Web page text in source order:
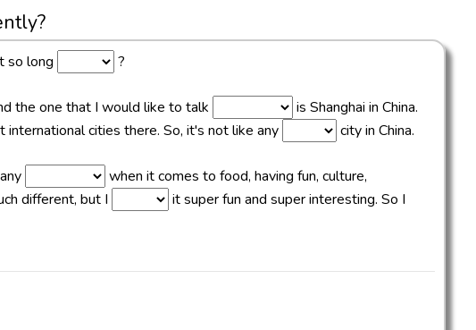
so long ?
the one that I would like to talk
is Shanghai in China.
international cities there. So, it's not like any city in China.
when it comes to food, having fun, culture,
different, but I
it super fun and super interesting. So I